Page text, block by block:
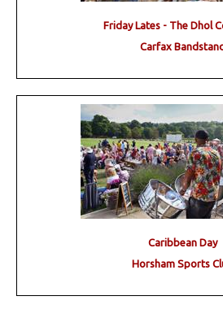
Friday Lates - The Dhol
Carfax Bandstand
Caribbean Day
Horsham Sports